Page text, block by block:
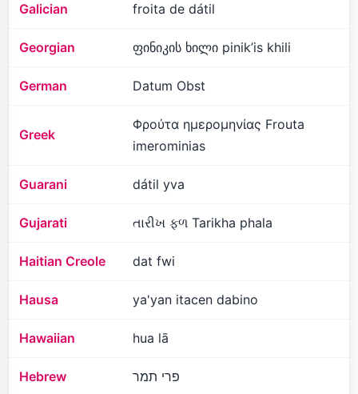
Galician froita de dátil
Georgian ფინიკის ხილი pinik’is khili
German Datum Obst
Greek
Φρούτα ημερομηνίας Frouta
imerominias
Guarani dátil yva
Gujarati તારીખ ફળ Tarikha phala
Haitian Creole dat fwi
Hausa ya'yan itacen dabino
Hawaiian hua lā
Hebrew פרי תמר